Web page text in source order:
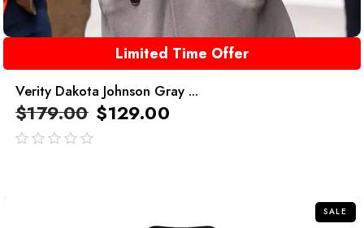
Limited Time Offer
Verity Dakota Johnson Gray ...
$179.00 $129.00
SALE